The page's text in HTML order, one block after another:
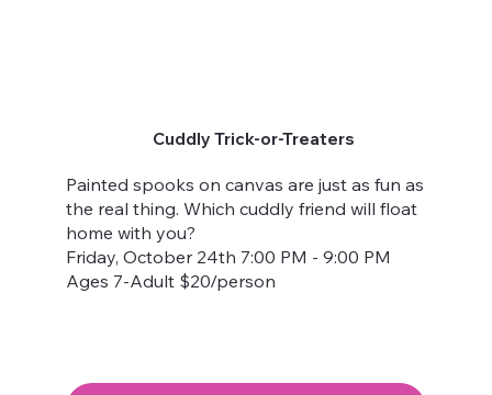
Cuddly Trick-or-Treaters
Painted spooks on canvas are just as fun as
the real thing. Which cuddly friend will float
home with you?
Friday, October 24th 7:00 PM - 9:00 PM
Ages 7-Adult $20/person